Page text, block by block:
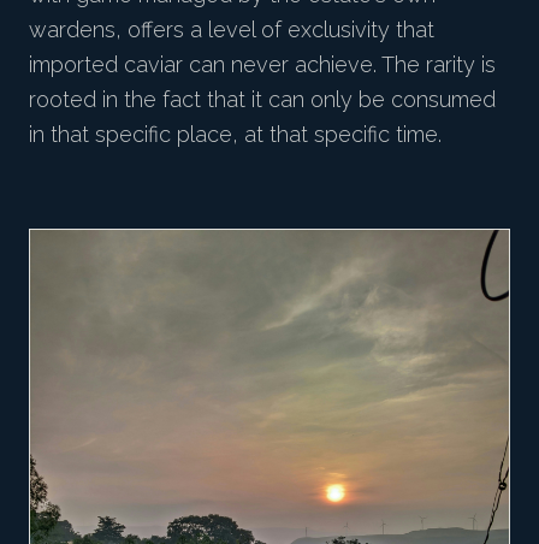
wardens, offers a level of exclusivity that
imported caviar can never achieve. The rarity is
rooted in the fact that it can only be consumed
in that specific place, at that specific time.